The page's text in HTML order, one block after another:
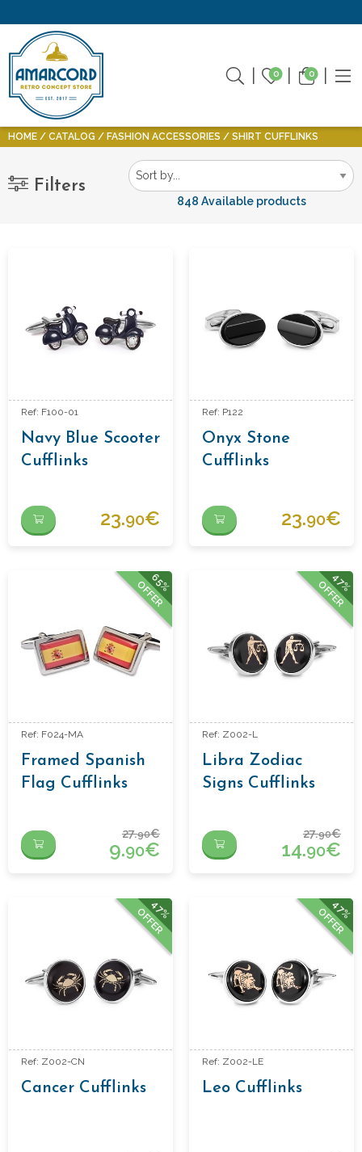
0 0
HOME CATALOG FASHION ACCESSORIES SHIRT CUFFLINKS
Filters
848 Available products
Ref: F100-01
Navy Blue Scooter
Cufflinks
23.90€
Ref: P122
Onyx Stone
Cufflinks
23.90€
65%
OFFER
Ref: F024-MA
Framed Spanish
Flag Cufflinks
27.90€
9.90€
47%
OFFER
Ref: Z002-L
Libra Zodiac
Signs Cufflinks
27.90€
14.90€
47%
OFFER
Ref: Z002-CN
Cancer Cufflinks
47%
OFFER
Ref: Z002-LE
Leo Cufflinks